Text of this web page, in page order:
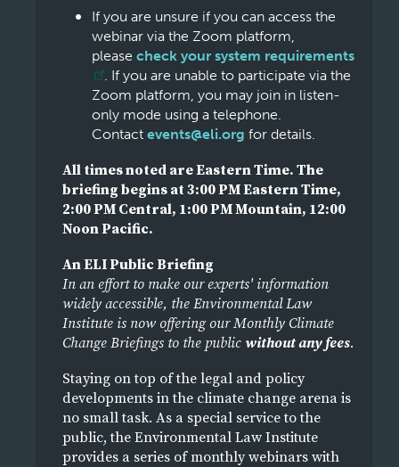
If you are unsure if you can access the
webinar via the Zoom platform,
please check your system requirements
. If you are unable to participate via the
Zoom platform, you may join in listen-
only mode using a telephone.
Contact events@eli.org for details.
All times noted are Eastern Time. The
briefing begins at 3:00 PM Eastern Time,
2:00 PM Central, 1:00 PM Mountain, 12:00
Noon Pacific.
An ELI Public Briefing
In an effort to make our experts' information
widely accessible, the Environmental Law
Institute is now offering our Monthly Climate
Change Briefings to the public without any fees.
Staying on top of the legal and policy
developments in the climate change arena is
no small task. As a special service to the
public, the Environmental Law Institute
provides a series of monthly webinars with